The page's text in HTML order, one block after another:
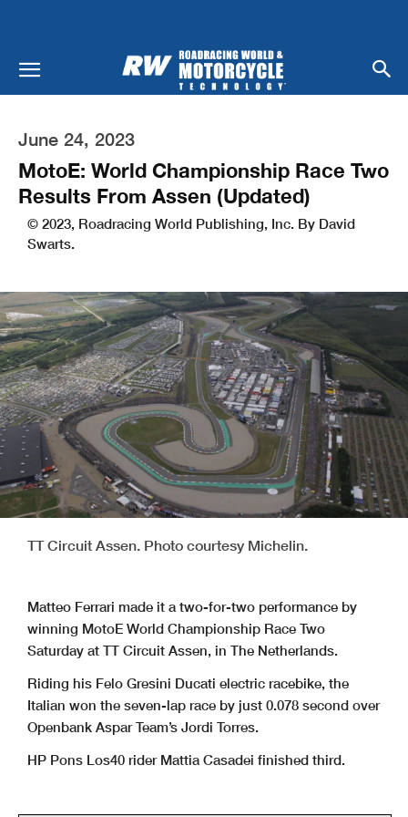
June 24, 2023
MotoE: World Championship Race Two
Results From Assen (Updated)
© 2023, Roadracing World Publishing, Inc. By David
Swarts.
TT Circuit Assen. Photo courtesy Michelin.
Matteo Ferrari made it a two-for-two performance by
winning MotoE World Championship Race Two
Saturday at TT Circuit Assen, in The Netherlands.
Riding his Felo Gresini Ducati electric racebike, the
Italian won the seven-lap race by just 0.078 second over
Openbank Aspar Team’s Jordi Torres.
HP Pons Los40 rider Mattia Casadei finished third.